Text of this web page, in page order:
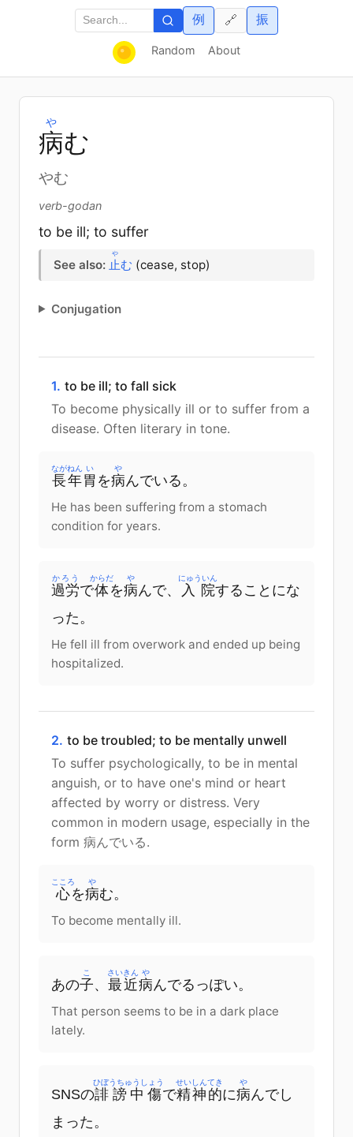
Random About
例 振
🔗
病
や
む
やむ
verb-godan
to be ill; to suffer
See also: 止
や
む (cease, stop)
Conjugation
1. to be ill; to fall sick
To become physically ill or to suffer from a
disease. Often literary in tone.
長年
ながねん
胃
い
を病
や
んでいる。
He has been suffering from a stomach
condition for years.
過労
かろう
で体
からだ
を病
や
んで、 入院
にゅういん
することにな
った。
He fell ill from overwork and ended up being
hospitalized.
2. to be troubled; to be mentally unwell
To suffer psychologically, to be in mental
anguish, or to have one's mind or heart
affected by worry or distress. Very
common in modern usage, especially in the
form 病んでいる.
心
こころ
を病
や
む。
To become mentally ill.
あの子
こ
、 最近
さいきん
病
や
んでるっぽい。
That person seems to be in a dark place
lately.
SNSの誹謗中傷
ひぼうちゅうしょう
で精神的
せいしんてき
に病
や
んでし
まった。